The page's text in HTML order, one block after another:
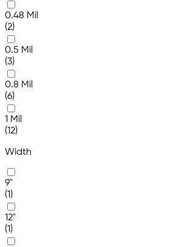
0.48 Mil
(2)
0.5 Mil
(3)
0.8 Mil
(6)
1 Mil
(12)
Width
9"
(1)
12"
(1)